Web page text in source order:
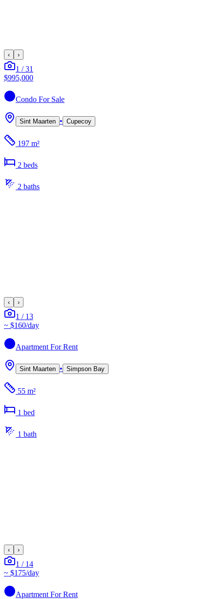
‹ ›
1 /31
$995,000
Condo For Sale
Sint Maarten • Cupecoy
197 m²
2 beds
2 baths
‹ ›
1 / 13
~ $160/day
Apartment For Rent
Sint Maarten • Simpson Bay
55 m²
1 bed
1 bath
‹ ›
1 / 14
~ $175/day
Apartment For Rent